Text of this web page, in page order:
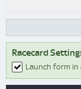
Racecard
Launch form